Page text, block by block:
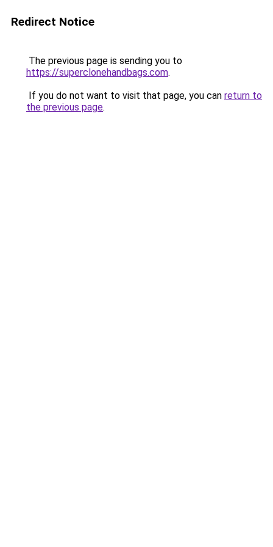
Redirect Notice
The previous page is sending you to
https://superclonehandbags.com.
If you do not want to visit that page, you can return to
the previous page.